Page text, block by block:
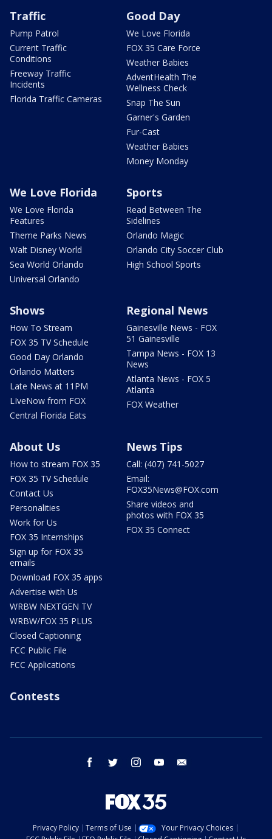
Traffic
Pump Patrol
Current Traffic
Conditions
Freeway Traffic
Incidents
Florida Traffic Cameras
Good Day
We Love Florida
FOX 35 Care Force
Weather Babies
AdventHealth The
Wellness Check
Snap The Sun
Garner's Garden
Fur-Cast
Weather Babies
Money Monday
We Love Florida
We Love Florida
Features
Theme Parks News
Walt Disney World
Sea World Orlando
Universal Orlando
Sports
Read Between The
Sidelines
Orlando Magic
Orlando City Soccer Club
High School Sports
Shows
How To Stream
FOX 35 TV Schedule
Good Day Orlando
Orlando Matters
Late News at 11PM
LIveNow from FOX
Central Florida Eats
Regional News
Gainesville News - FOX
51 Gainesville
Tampa News - FOX 13
News
Atlanta News - FOX 5
Atlanta
FOX Weather
About Us
How to stream FOX 35
FOX 35 TV Schedule
Contact Us
Personalities
Work for Us
FOX 35 Internships
Sign up for FOX 35
emails
Download FOX 35 apps
Advertise with Us
WRBW NEXTGEN TV
WRBW/FOX 35 PLUS
Closed Captioning
FCC Public File
FCC Applications
News Tips
Call: (407) 741-5027
Email:
FOX35News@FOX.com
Share videos and
photos with FOX 35
FOX 35 Connect
Contests
facebook twitter instagram youtube
Privacy Policy Terms of Use
Your Privacy Choices